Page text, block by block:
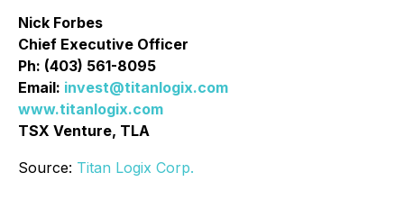
Nick Forbes
Chief Executive Officer
Ph: (403) 561-8095
Email: invest@titanlogix.com
www.titanlogix.com
TSX Venture, TLA
Source: Titan Logix Corp.